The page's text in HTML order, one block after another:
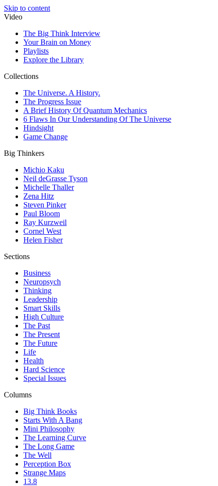
Skip to content
Video
The Big Think Interview
Your Brain on Money
Playlists
Explore the Library
Collections
The Universe. A History.
The Progress Issue
A Brief History Of Quantum Mechanics
6 Flaws In Our Understanding Of The Universe
Hindsight
Game Change
Big Thinkers
Michio Kaku
Neil deGrasse Tyson
Michelle Thaller
Zena Hitz
Steven Pinker
Paul Bloom
Ray Kurzweil
Cornel West
Helen Fisher
Sections
Business
Neuropsych
Thinking
Leadership
Smart Skills
High Culture
The Past
The Present
The Future
Life
Health
Hard Science
Special Issues
Columns
Big Think Books
Starts With A Bang
Mini Philosophy
The Learning Curve
The Long Game
The Well
Perception Box
Strange Maps
13.8